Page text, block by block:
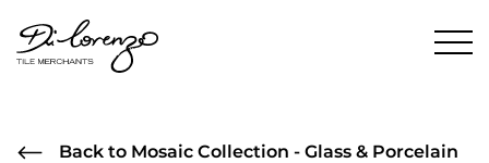
Back to Mosaic Collection - Glass & Porcelain